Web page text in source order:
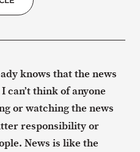
knows that the news
can’t think of anyone
or watching the news
responsibility or
News is like the